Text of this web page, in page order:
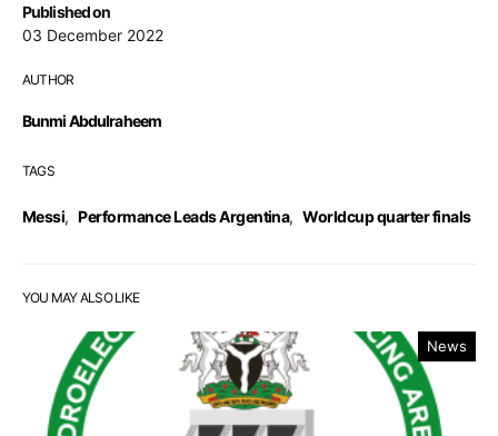
Published on
03 December 2022
AUTHOR
Bunmi Abdulraheem
TAGS
Messi, Performance Leads Argentina, Worldcup quarter finals
YOU MAY ALSO LIKE
News